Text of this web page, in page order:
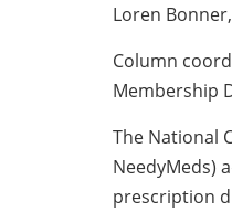
Loren
Column
Membership
The National
NeedyMeds)
prescription